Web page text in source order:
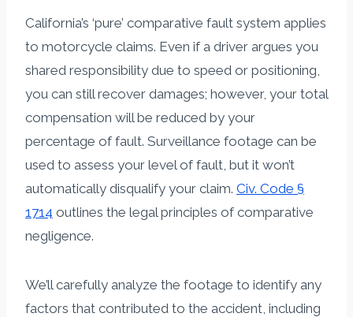
California’s ‘pure’ comparative fault system applies
to motorcycle claims. Even if a driver argues you
shared responsibility due to speed or positioning,
you can still recover damages; however, your total
compensation will be reduced by your
percentage of fault. Surveillance footage can be
used to assess your level of fault, but it won’t
automatically disqualify your claim. Civ. Code §
1714 outlines the legal principles of comparative
negligence.
We’ll carefully analyze the footage to identify any
factors that contributed to the accident, including